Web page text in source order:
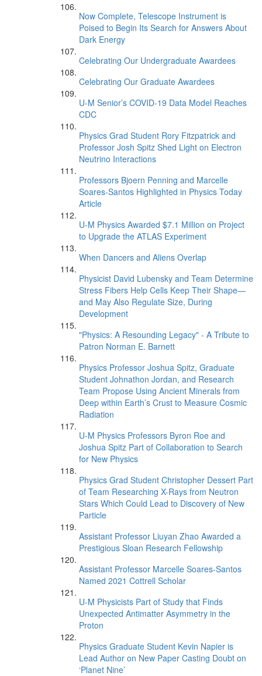
Now Complete, Telescope Instrument is
Poised to Begin Its Search for Answers About
Dark Energy
Celebrating Our Undergraduate Awardees
Celebrating Our Graduate Awardees
U-M Senior’s COVID-19 Data Model Reaches
CDC
Physics Grad Student Rory Fitzpatrick and
Professor Josh Spitz Shed Light on Electron
Neutrino Interactions
Professors Bjoern Penning and Marcelle
Soares-Santos Highlighted in Physics Today
Article
U-M Physics Awarded $7.1 Million on Project
to Upgrade the ATLAS Experiment
When Dancers and Aliens Overlap
Physicist David Lubensky and Team Determine
Stress Fibers Help Cells Keep Their Shape—
and May Also Regulate Size, During
Development
"Physics: A Resounding Legacy" - A Tribute to
Patron Norman E. Barnett
Physics Professor Joshua Spitz, Graduate
Student Johnathon Jordan, and Research
Team Propose Using Ancient Minerals from
Deep within Earth’s Crust to Measure Cosmic
Radiation
U-M Physics Professors Byron Roe and
Joshua Spitz Part of Collaboration to Search
for New Physics
Physics Grad Student Christopher Dessert Part
of Team Researching X-Rays from Neutron
Stars Which Could Lead to Discovery of New
Particle
Assistant Professor Liuyan Zhao Awarded a
Prestigious Sloan Research Fellowship
Assistant Professor Marcelle Soares-Santos
Named 2021 Cottrell Scholar
U-M Physicists Part of Study that Finds
Unexpected Antimatter Asymmetry in the
Proton
Physics Graduate Student Kevin Napier is
Lead Author on New Paper Casting Doubt on
‘Planet Nine’